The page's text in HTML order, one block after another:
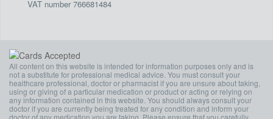
VAT number 766681484
All content on this website is intended for information purposes only and is
not a substitute for professional medical advice. You must consult your
healthcare professional, doctor or pharmacist if you are unsure about taking,
using or giving of a particular medication or product or acting or relying on
any information contained in this website. You should always consult your
doctor if you are currently being treated for any condition and inform your